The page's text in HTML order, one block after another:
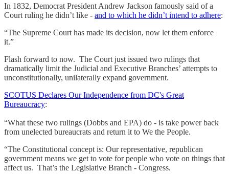
In 1832, Democrat President Andrew Jackson famously said of a
Court ruling he didn’t like - and to which he didn’t intend to adhere:
“The Supreme Court has made its decision, now let them enforce
it.”
Flash forward to now. The Court just issued two rulings that
dramatically limit the Judicial and Executive Branches’ attempts to
unconstitutionally, unilaterally expand government.
SCOTUS Declares Our Independence from DC's Great
Bureaucracy:
“What these two rulings (Dobbs and EPA) do - is take power back
from unelected bureaucrats and return it to We the People.
“The Constitutional concept is: Our representative, republican
government means we get to vote for people who vote on things that
affect us. That’s the Legislative Branch - Congress.